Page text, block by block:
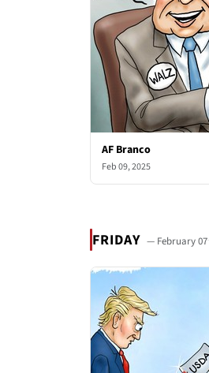
AF Branco
Feb 09, 2025
FRIDAY — February 07